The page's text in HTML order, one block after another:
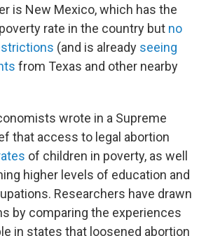
is New Mexico, which has the
rate in the country but no
(and is already seeing
from Texas and other nearby
wrote in a Supreme
that access to legal abortion
of children in poverty, as well
higher levels of education and
Researchers have drawn
by comparing the experiences
in states that loosened abortion